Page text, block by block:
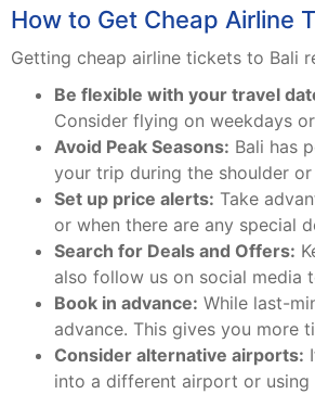
How to Get Cheap Airline
Getting cheap airline tickets to Bali
Be flexible with your travel
Consider flying on weekdays
Avoid Peak Seasons: Bali has
your trip during the shoulder
Set up price alerts: Take
or when there are any special
Search for Deals and Offers:
also follow us on social media
Book in advance: While last-
advance. This gives you more
Consider alternative airports:
into a different airport or using